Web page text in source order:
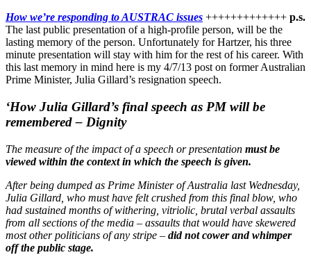
How we’re responding to AUSTRAC issues +++++++++++++ p.s.
The last public presentation of a high-profile person, will be the
lasting memory of the person. Unfortunately for Hartzer, his three
minute presentation will stay with him for the rest of his career. With
this last memory in mind here is my 4/7/13 post on former Australian
Prime Minister, Julia Gillard’s resignation speech.
‘How Julia Gillard’s final speech as PM will be
remembered – Dignity
The measure of the impact of a speech or presentation must be
viewed within the context in which the speech is given.
After being dumped as Prime Minister of Australia last Wednesday,
Julia Gillard, who must have felt crushed from this final blow, who
had sustained months of withering, vitriolic, brutal verbal assaults
from all sections of the media – assaults that would have skewered
most other politicians of any stripe – did not cower and whimper
off the public stage.